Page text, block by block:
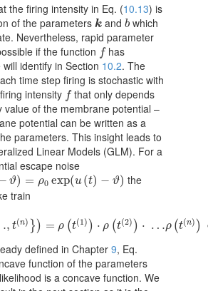
the firing intensity in Eq. (10.13) is
of the parameters k
kand b
b which
Nevertheless, rapid parameter
if the function f
f has
identify in Section 10.2. The
time step firing is stochastic with
intensity f
f that only depends
value of the membrane potential –
potential can be written as a
parameters. This insight leads to
Linear Models (GLM). For a
escape noise
ϑ) = ρ0 exp(u (t) − ϑ)
\vartheta)
the
train
, t(n) } ) = ρ (t(1) ) ⋅ ρ (t(2) ) ⋅ …ρ (t(n) )
defined in Chapter 9, Eq.
function of the parameters
is a concave function. We